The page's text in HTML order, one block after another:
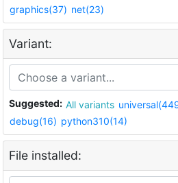
graphics(37) net(23)
Variant:
Suggested: All variants
debug(16) python310(14)
File installed: